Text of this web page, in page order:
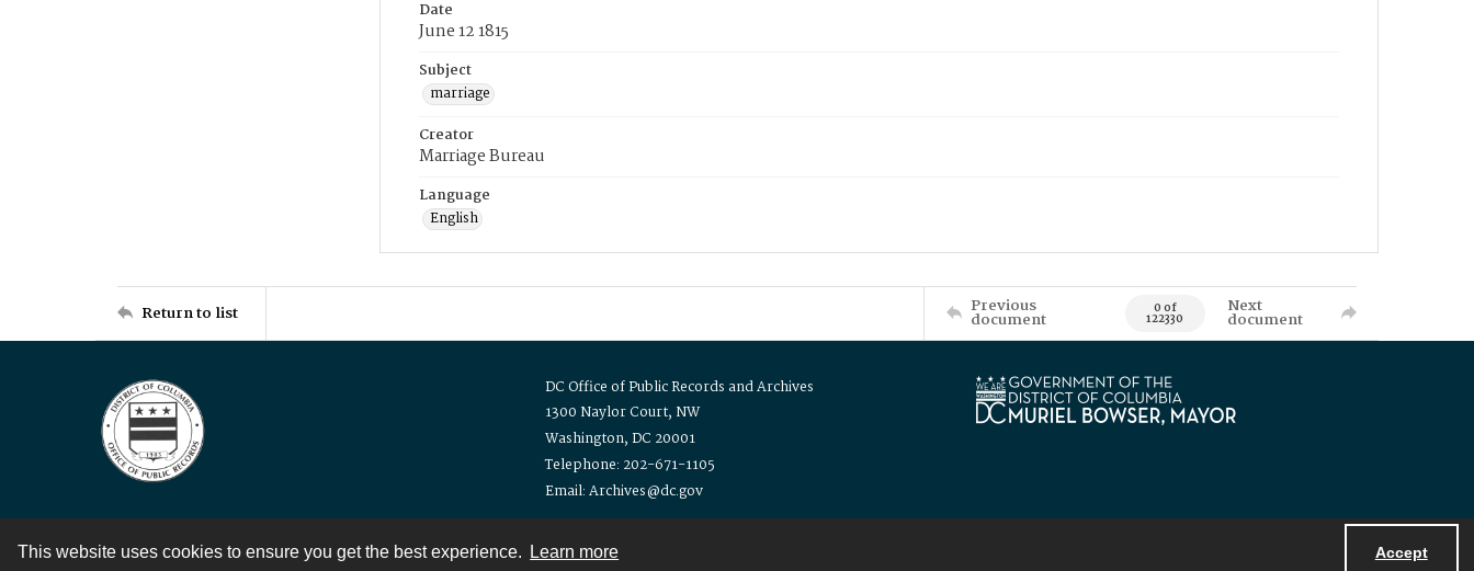
This website uses cookies to ensure you get the best experience. Learn more Accept
Date
June 12 1815
Subject
marriage
Creator
Marriage Bureau
Language
English
Return to list Previous
document 0 of
122330
Next
document
DC Office of Public Records and Archives
1300 Naylor Court, NW
Washington, DC 20001
Telephone: 202-671-1105
Email: Archives@dc.gov
Contact